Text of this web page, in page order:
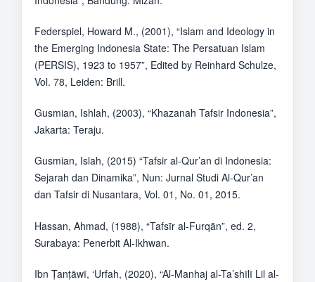
Federspiel, Howard M., (2001), “Islam and Ideology in
the Emerging Indonesia State: The Persatuan Islam
(PERSIS), 1923 to 1957”, Edited by Reinhard Schulze,
Vol. 78, Leiden: Brill.
Gusmian, Ishlah, (2003), “Khazanah Tafsir Indonesia”,
Jakarta: Teraju.
Gusmian, Islah, (2015) “Tafsir al-Qur’an di Indonesia:
Sejarah dan Dinamika”, Nun: Jurnal Studi Al-Qur’an
dan Tafsir di Nusantara, Vol. 01, No. 01, 2015.
Hassan, Ahmad, (1988), “Tafsīr al-Furqān”, ed. 2,
Surabaya: Penerbit Al-Ikhwan.
Ibn Ṭanṭāwī, ‘Urfah, (2020), “Al-Manhaj al-Ta’shīlī Lil al-